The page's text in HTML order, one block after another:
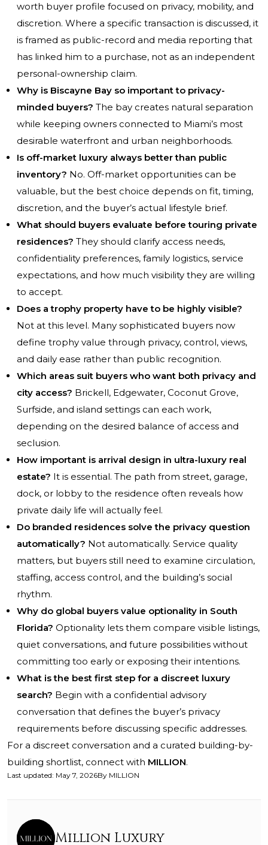
worth buyer profile focused on privacy, mobility, and
discretion. Where a specific transaction is discussed, it
is framed as public-record and media reporting that
has linked him to a purchase, not as an independent
personal-ownership claim.
Why is Biscayne Bay so important to privacy-
minded buyers? The bay creates natural separation
while keeping owners connected to Miami’s most
desirable waterfront and urban neighborhoods.
Is off-market luxury always better than public
inventory? No. Off-market opportunities can be
valuable, but the best choice depends on fit, timing,
discretion, and the buyer’s actual lifestyle brief.
What should buyers evaluate before touring private
residences? They should clarify access needs,
confidentiality preferences, family logistics, service
expectations, and how much visibility they are willing
to accept.
Does a trophy property have to be highly visible?
Not at this level. Many sophisticated buyers now
define trophy value through privacy, control, views,
and daily ease rather than public recognition.
Which areas suit buyers who want both privacy and
city access? Brickell, Edgewater, Coconut Grove,
Surfside, and island settings can each work,
depending on the desired balance of access and
seclusion.
How important is arrival design in ultra-luxury real
estate? It is essential. The path from street, garage,
dock, or lobby to the residence often reveals how
private daily life will actually feel.
Do branded residences solve the privacy question
automatically? Not automatically. Service quality
matters, but buyers still need to examine circulation,
staffing, access control, and the building’s social
rhythm.
Why do global buyers value optionality in South
Florida? Optionality lets them compare visible listings,
quiet conversations, and future possibilities without
committing too early or exposing their intentions.
What is the best first step for a discreet luxury
search? Begin with a confidential advisory
conversation that defines the buyer’s privacy
requirements before discussing specific addresses.
For a discreet conversation and a curated building-by-
building shortlist, connect with MILLION.
Last updated: May 7, 2026By MILLION
Million Luxury